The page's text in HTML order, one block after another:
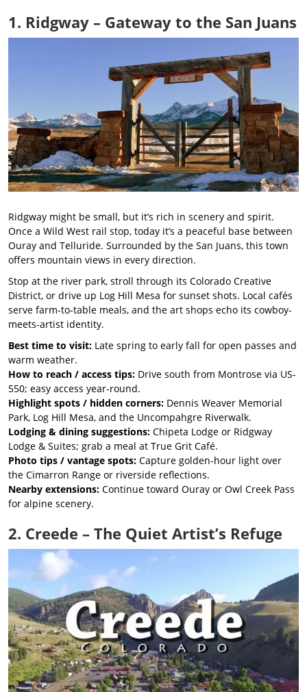
1. Ridgway – Gateway to the San Juans
Ridgway might be small, but it’s rich in scenery and spirit.
Once a Wild West rail stop, today it’s a peaceful base between
Ouray and Telluride. Surrounded by the San Juans, this town
offers mountain views in every direction.
Stop at the river park, stroll through its Colorado Creative
District, or drive up Log Hill Mesa for sunset shots. Local cafés
serve farm-to-table meals, and the art shops echo its cowboy-
meets-artist identity.
Best time to visit: Late spring to early fall for open passes and
warm weather.
How to reach / access tips: Drive south from Montrose via US-
550; easy access year-round.
Highlight spots / hidden corners: Dennis Weaver Memorial
Park, Log Hill Mesa, and the Uncompahgre Riverwalk.
Lodging & dining suggestions: Chipeta Lodge or Ridgway
Lodge & Suites; grab a meal at True Grit Café.
Photo tips / vantage spots: Capture golden-hour light over
the Cimarron Range or riverside reflections.
Nearby extensions: Continue toward Ouray or Owl Creek Pass
for alpine scenery.
2. Creede – The Quiet Artist’s Refuge